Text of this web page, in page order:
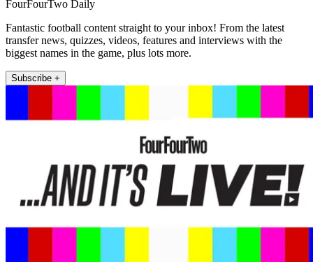
FourFourTwo Daily
Fantastic football content straight to your inbox! From the latest
transfer news, quizzes, videos, features and interviews with the
biggest names in the game, plus lots more.
Subscribe +